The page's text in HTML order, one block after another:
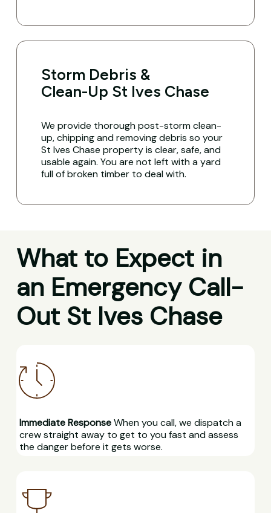
Storm Debris &
Clean-Up St Ives Chase
We provide thorough post-storm clean-
up, chipping and removing debris so your
St Ives Chase property is clear, safe, and
usable again. You are not left with a yard
full of broken timber to deal with.
What to Expect in
an Emergency Call-
Out St Ives Chase
Immediate ResponseWhen you call, we dispatch a
crew straight away to get to you fast and assess
the danger before it gets worse.